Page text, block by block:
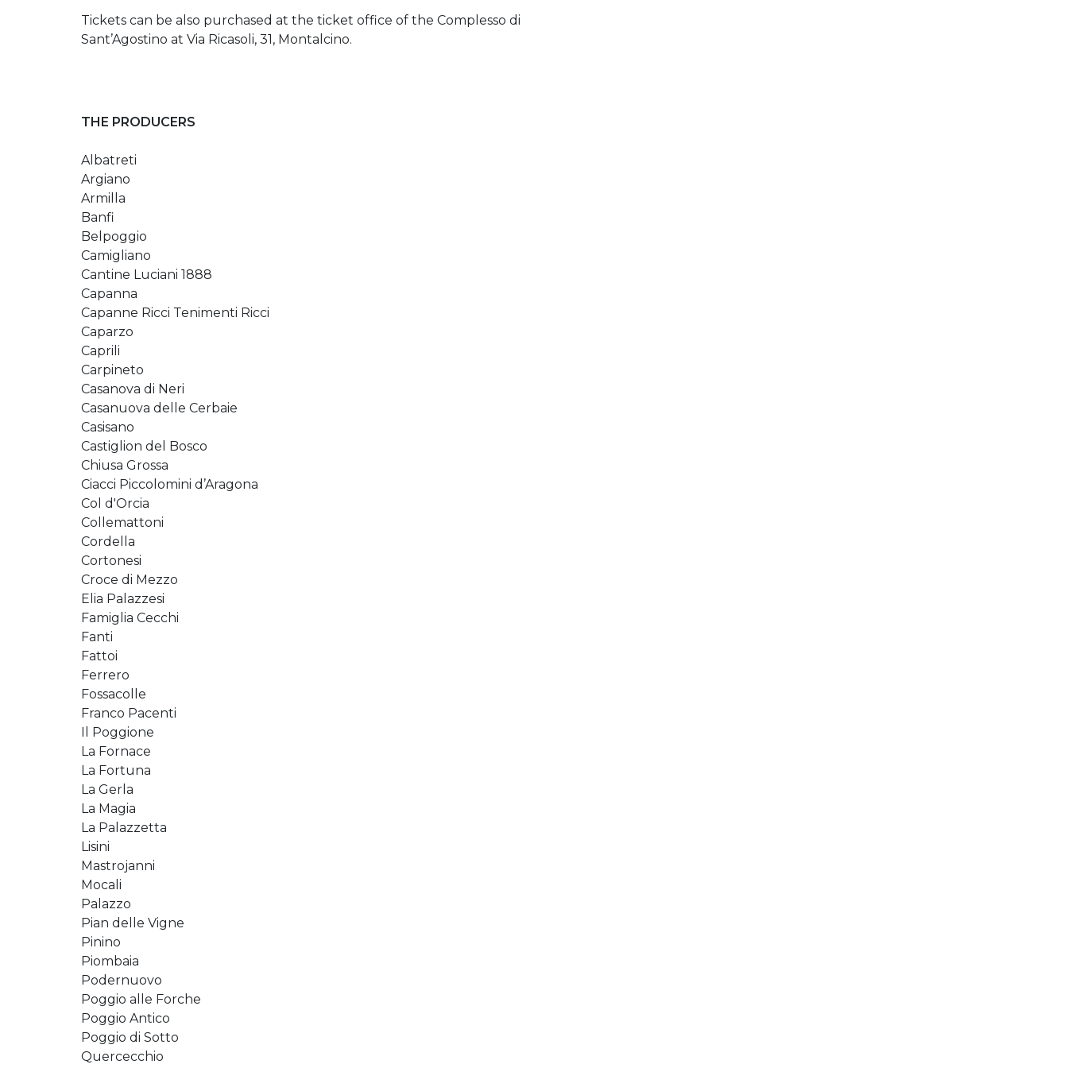
Tickets can be also purchased at the ticket office of the Complesso di
Sant’Agostino at Via Ricasoli, 31, Montalcino.
THE PRODUCERS
Albatreti
Argiano
Armilla
Banfi
Belpoggio
Camigliano
Cantine Luciani 1888
Capanna
Capanne Ricci Tenimenti Ricci
Caparzo
Caprili
Carpineto
Casanova di Neri
Casanuova delle Cerbaie
Casisano
Castiglion del Bosco
Chiusa Grossa
Ciacci Piccolomini d’Aragona
Col d'Orcia
Collemattoni
Cordella
Cortonesi
Croce di Mezzo
Elia Palazzesi
Famiglia Cecchi
Fanti
Fattoi
Ferrero
Fossacolle
Franco Pacenti
Il Poggione
La Fornace
La Fortuna
La Gerla
La Magia
La Palazzetta
Lisini
Mastrojanni
Mocali
Palazzo
Pian delle Vigne
Pinino
Piombaia
Podernuovo
Poggio alle Forche
Poggio Antico
Poggio di Sotto
Quercecchio